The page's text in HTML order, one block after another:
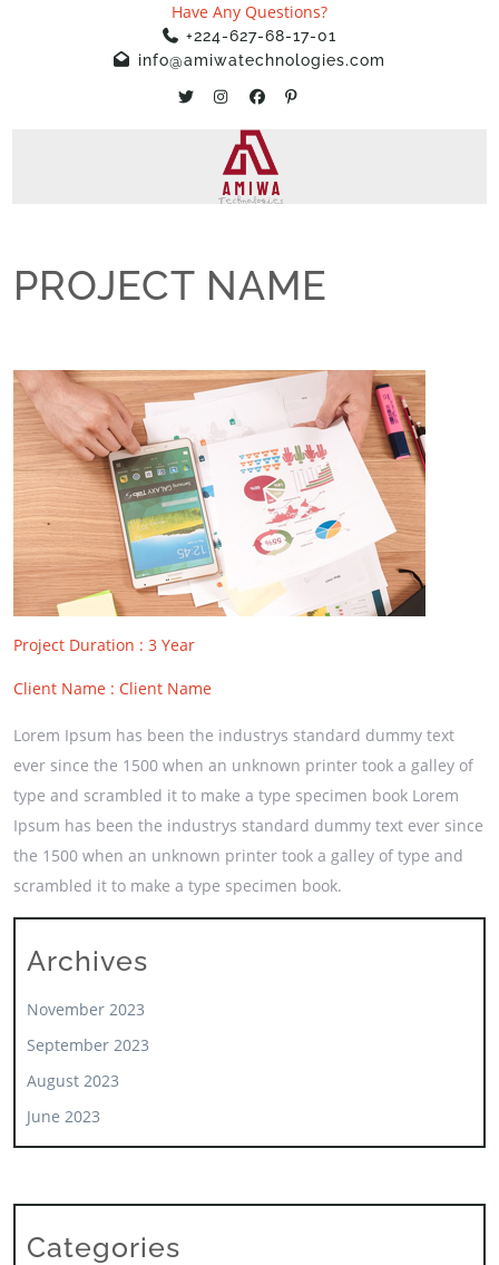
Have Any Questions?
+224-627-68-17-01
info@amiwatechnologies.com
PROJECT NAME
Project Duration : 3 Year
Client Name : Client Name
Lorem Ipsum has been the industrys standard dummy text
ever since the 1500 when an unknown printer took a galley of
type and scrambled it to make a type specimen book Lorem
Ipsum has been the industrys standard dummy text ever since
the 1500 when an unknown printer took a galley of type and
scrambled it to make a type specimen book.
Archives
November 2023
September 2023
August 2023
June 2023
Categories